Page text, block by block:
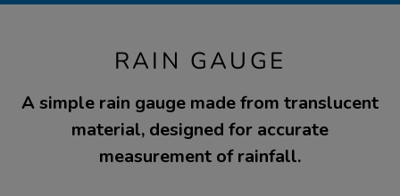
RAIN GAUGE
A simple rain gauge made from translucent
material, designed for accurate
measurement of rainfall.